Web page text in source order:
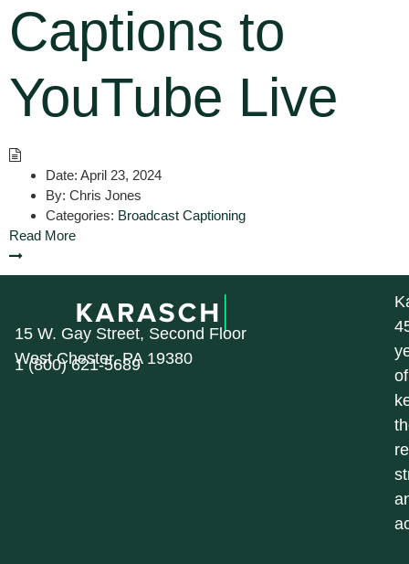
Captions to
YouTube Live
Date: April 23, 2024
By: Chris Jones
Categories: Broadcast Captioning
Read More
15 W. Gay Street, Second Floor
West Chester, PA 19380
1 (800) 621-5689
of